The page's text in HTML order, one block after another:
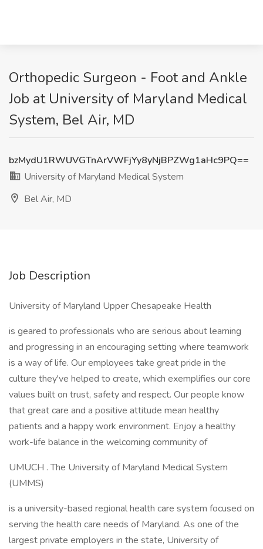
Orthopedic Surgeon - Foot and Ankle
Job at University of Maryland Medical
System, Bel Air, MD
bzMydU1RWUVGTnArVWFjYy8yNjBPZWg1aHc9PQ==
University of Maryland Medical System
Bel Air, MD
Job Description
University of Maryland Upper Chesapeake Health
is geared to professionals who are serious about learning
and progressing in an encouraging setting where teamwork
is a way of life. Our employees take great pride in the
culture they've helped to create, which exemplifies our core
values built on trust, safety and respect. Our people know
that great care and a positive attitude mean healthy
patients and a happy work environment. Enjoy a healthy
work-life balance in the welcoming community of
UMUCH . The University of Maryland Medical System
(UMMS)
is a university-based regional health care system focused on
serving the health care needs of Maryland. As one of the
largest private employers in the state, University of